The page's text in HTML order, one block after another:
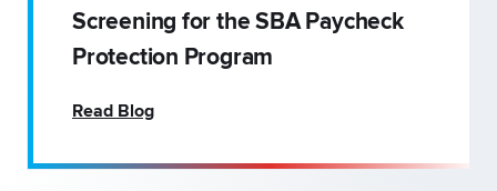
Screening for the SBA Paycheck
Protection Program
Read Blog